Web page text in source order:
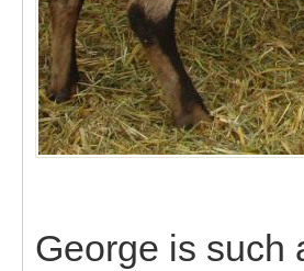
George is such